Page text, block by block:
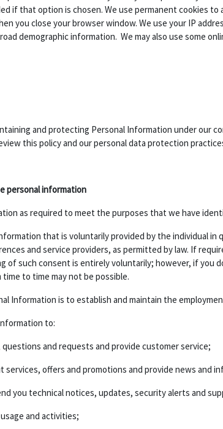
if that option is chosen. We use permanent cookies
you close your browser window. We use your IP
demographic information. We may also use some
and protecting Personal Information under our
this policy and our personal data protection
personal information
as required to meet the purposes that we have
that is voluntarily provided by the individual
and service providers, as permitted by law. If
of such consent is entirely voluntarily; however, if
to time may not be possible.
Information is to establish and maintain the
to:
and requests and provide customer service;
offers and promotions and provide news and
you technical notices, updates, security alerts and
and activities;